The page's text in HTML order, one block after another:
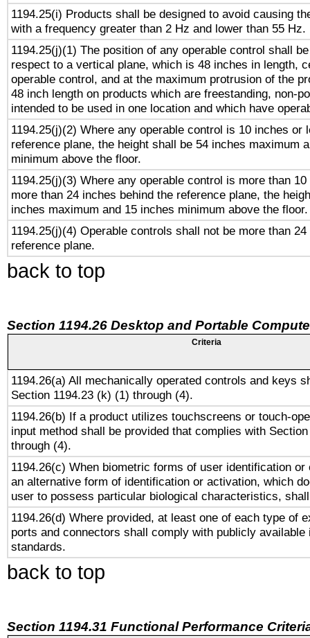
1194.25(i) Products shall be designed to avoid causing
with a frequency greater than 2 Hz and lower than 55 Hz.
1194.25(j)(1) The position of any operable control shall
respect to a vertical plane, which is 48 inches in length,
operable control, and at the maximum protrusion of the
48 inch length on products which are freestanding, non-
intended to be used in one location and which have
1194.25(j)(2) Where any operable control is 10 inches or
reference plane, the height shall be 54 inches maximum
minimum above the floor.
1194.25(j)(3) Where any operable control is more than
more than 24 inches behind the reference plane, the
inches maximum and 15 inches minimum above the floor.
1194.25(j)(4) Operable controls shall not be more than
reference plane.
back to top
Section 1194.26 Desktop and Portable
Criteria
1194.26(a) All mechanically operated controls and keys
Section 1194.23 (k) (1) through (4).
1194.26(b) If a product utilizes touchscreens or touch-
input method shall be provided that complies with
through (4).
1194.26(c) When biometric forms of user identification or
an alternative form of identification or activation, which
user to possess particular biological characteristics,
1194.26(d) Where provided, at least one of each type of
ports and connectors shall comply with publicly available
standards.
back to top
Section 1194.31 Functional Performance